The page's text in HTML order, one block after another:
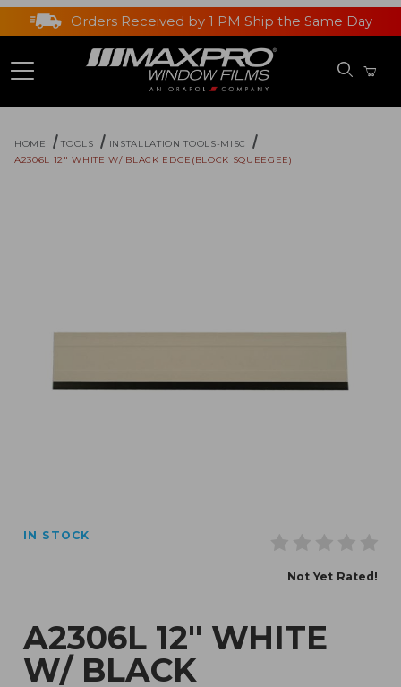
Orders Received by 1 PM Ship the Same Day
HOME TOOLS
INSTALLATION TOOLS-MISC
A2306L 12" WHITE W/ BLACK EDGE(BLOCK SQUEEGEE)
Thumbnail Filmstrip of A2306L 12" White w/ Black
Purchase A2306L 12" White w/ Black Edge(Block
IN STOCK
Not Yet Rated!
A2306L 12" WHITE
W/ BLACK